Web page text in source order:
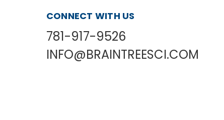
CONNECT WITH US
781-917-9526
INFO@BRAINTREESCI.COM